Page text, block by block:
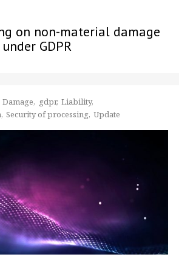
on non-material damage
GDPR
Damage gdpr Liability
Security of processing Update